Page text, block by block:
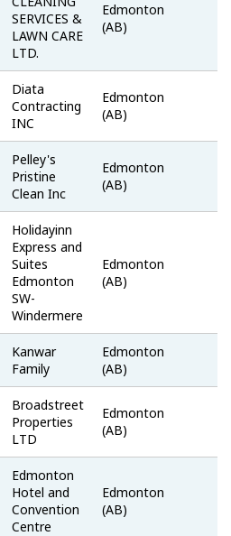
SERVICES &
LAWN CARE
LTD.
Edmonton
(AB)
Diata
Contracting
INC
Edmonton
(AB)
Pelley's
Pristine
Clean Inc
Edmonton
(AB)
Holidayinn
Express and
Suites
Edmonton
SW-
Windermere
Edmonton
(AB)
Kanwar
Family
Edmonton
(AB)
Broadstreet
Properties
LTD
Edmonton
(AB)
Edmonton
Hotel and
Convention
Centre
Edmonton
(AB)